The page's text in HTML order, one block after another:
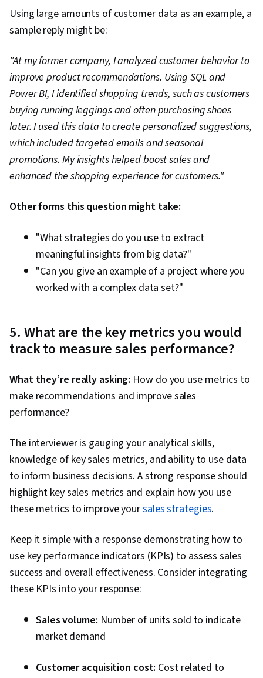
Using large amounts of customer data as an example, a
sample reply might be:
"At my former company, I analyzed customer behavior to
improve product recommendations. Using SQL and
Power BI, I identified shopping trends, such as customers
buying running leggings and often purchasing shoes
later. I used this data to create personalized suggestions,
which included targeted emails and seasonal
promotions. My insights helped boost sales and
enhanced the shopping experience for customers."
Other forms this question might take:
"What strategies do you use to extract
meaningful insights from big data?"
"Can you give an example of a project where you
worked with a complex data set?"
5. What are the key metrics you would
track to measure sales performance?
What they’re really asking: How do you use metrics to
make recommendations and improve sales
performance?
The interviewer is gauging your analytical skills,
knowledge of key sales metrics, and ability to use data
to inform business decisions. A strong response should
highlight key sales metrics and explain how you use
these metrics to improve yoursales strategies.
Keep it simple with a response demonstrating how to
use key performance indicators (KPIs) to assess sales
success and overall effectiveness. Consider integrating
these KPIs into your response:
Sales volume: Number of units sold to indicate
market demand
Customer acquisition cost: Cost related to